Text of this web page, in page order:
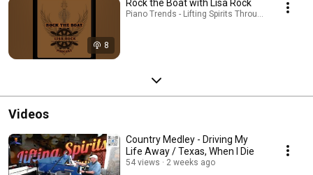
8
Rock the Boat with Lisa Rock
Piano Trends - Lifting Spirits Through Music -
Videos
Country Medley - Driving My
Life Away / Texas, When I Die
54 views 2 weeks ago